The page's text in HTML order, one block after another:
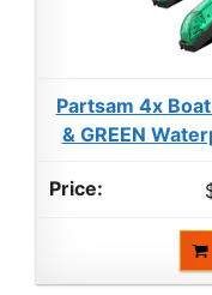
Partsam 4x
& GREEN